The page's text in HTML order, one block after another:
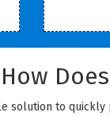
How
solution to